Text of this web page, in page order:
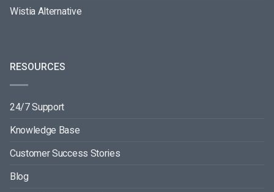
Wistia Alternative
RESOURCES
24/7 Support
Knowledge Base
Customer Success Stories
Blog